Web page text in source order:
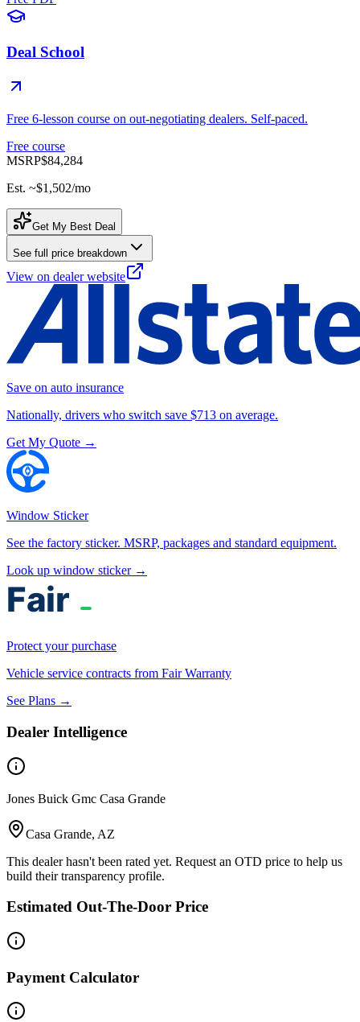
Deal School
Free 6-lesson course on out-negotiating dealers. Self-paced.
Free course
MSRP$84,284
Est. ~$1,502/mo
Get My Best Deal
See full price breakdown
View on dealer website
Save on auto insurance
Nationally, drivers who switch save $713 on average.
Get My Quote →
Window Sticker
See the factory sticker. MSRP, packages and standard equipment.
Look up window sticker →
Protect your purchase
Vehicle service contracts from Fair Warranty
See Plans →
Dealer Intelligence
Jones Buick Gmc Casa Grande
Casa Grande, AZ
This dealer hasn't been rated yet. Request an OTD price to help us
build their transparency profile.
Estimated Out-The-Door Price
Payment Calculator